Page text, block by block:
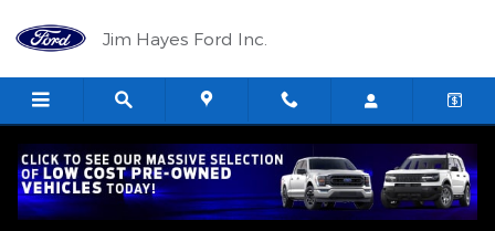
Jim Hayes Ford Inc.
Certified 2024 Ford Bronco Big Bend Big Bend 4x4 Photo 1 of 19
1 of 19 Photos